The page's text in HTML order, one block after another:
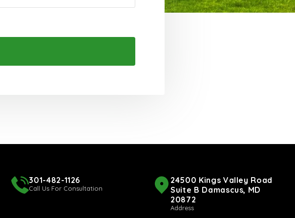
301-482-1126
Call Us For Consultation
24500 Kings Valley Road
Suite B Damascus, MD
20872
Address